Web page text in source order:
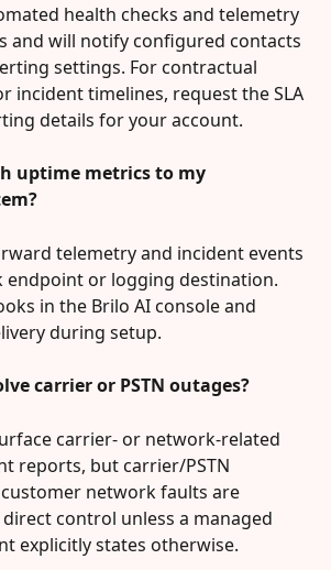
health checks and telemetry
and will notify configured contacts
settings. For contractual
incident timelines, request the SLA
details for your account.
uptime metrics to my
telemetry and incident events
endpoint or logging destination.
in the Brilo AI console and
during setup.
carrier or PSTN outages?
carrier- or network-related
reports, but carrier/PSTN
network faults are
direct control unless a managed
explicitly states otherwise.